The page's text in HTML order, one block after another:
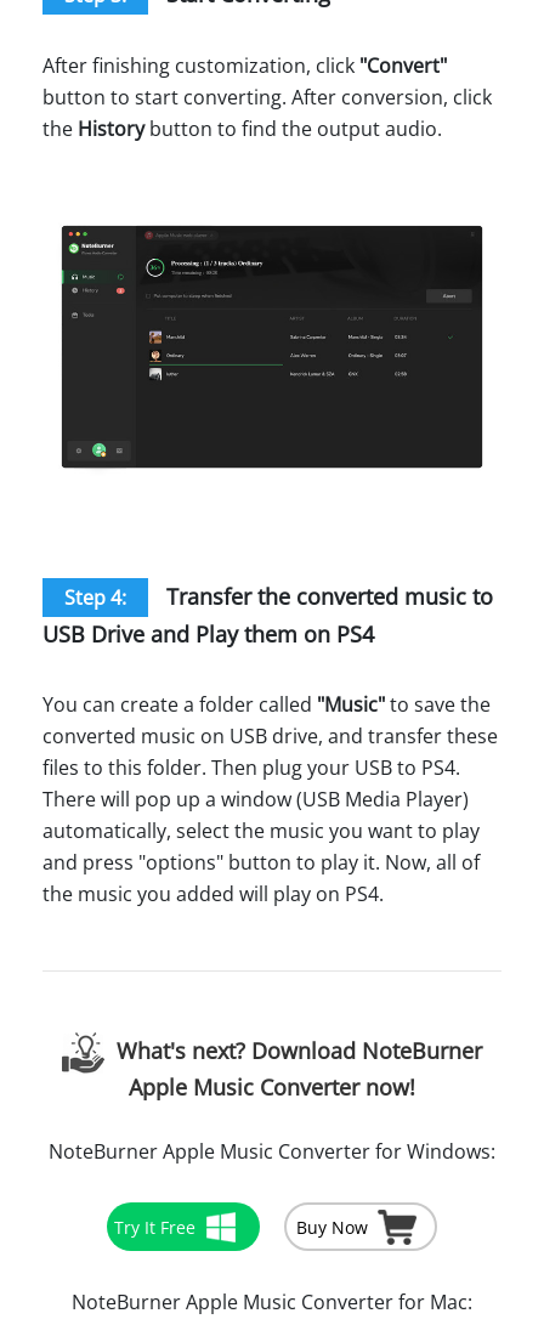
After finishing customization, click "Convert"
button to start converting. After conversion, click
the Historybutton to find the output audio.
Step 4:
Transfer the converted music to
USB Drive and Play them on PS4
You can create a folder called "Music"to save the
converted music on USB drive, and transfer these
files to this folder. Then plug your USB to PS4.
There will pop up a window (USB Media Player)
automatically, select the music you want to play
and press "options" button to play it. Now, all of
the music you added will play on PS4.
What's next? Download NoteBurner
Apple Music Converter now!
NoteBurner Apple Music Converter for Windows:
Try It Free Buy Now
NoteBurner Apple Music Converter for Mac: